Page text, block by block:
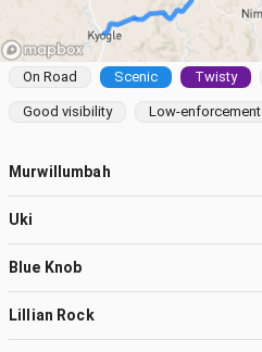
On Road Scenic Twisty
Good visibility Low-enforcement
Murwillumbah
Uki
Blue Knob
Lillian Rock